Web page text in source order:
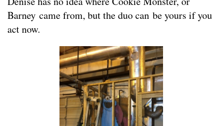
Barney came from, but the duo can be yours if you
act now.